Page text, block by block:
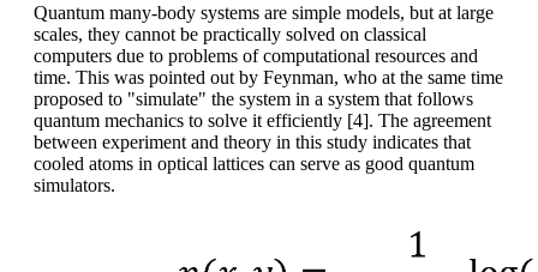
Quantum many-body systems are simple models, but at large
scales, they cannot be practically solved on classical
computers due to problems of computational resources and
time. This was pointed out by Feynman, who at the same time
proposed to "simulate" the system in a system that follows
quantum mechanics to solve it efficiently [4]. The agreement
between experiment and theory in this study indicates that
cooled atoms in optical lattices can serve as good quantum
simulators.